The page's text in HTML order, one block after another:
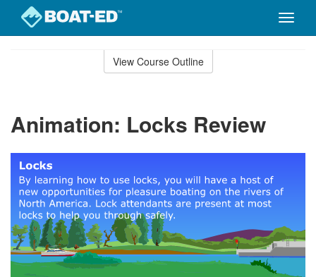
Toggle
View Course Outline
Animation: Locks Review